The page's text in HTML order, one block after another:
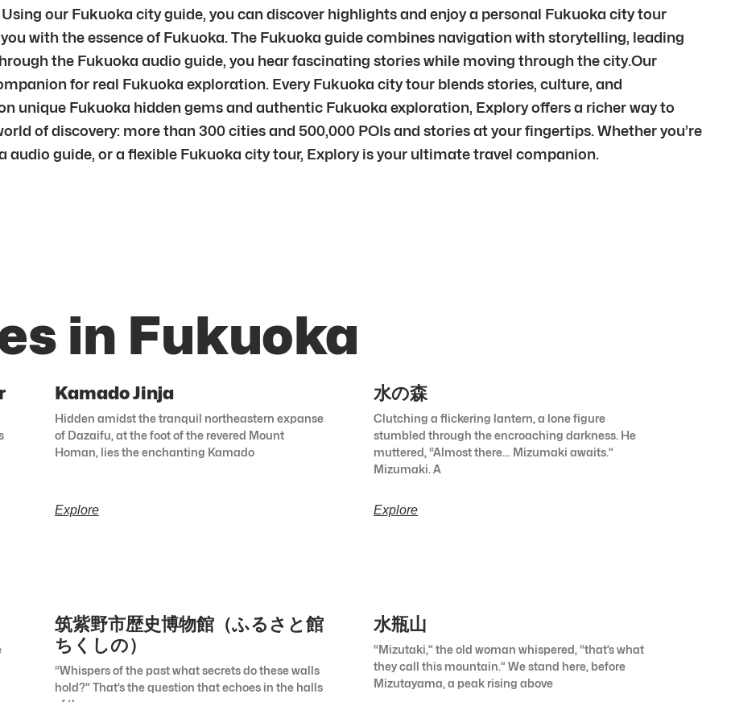
our Fukuoka city guide, you can discover highlights and enjoy a personal Fukuoka city tour
with the essence of Fukuoka. The Fukuoka guide combines navigation with storytelling, leading
the Fukuoka audio guide, you hear fascinating stories while moving through the city.Our
for real Fukuoka exploration. Every Fukuoka city tour blends stories, culture, and
unique Fukuoka hidden gems and authentic Fukuoka exploration, Explory offers a richer way to
of discovery: more than 300 cities and 500,000 POIs and stories at your fingertips. Whether you’re
audio guide, or a flexible Fukuoka city tour, Explory is your ultimate travel companion.
in Fukuoka
Kamado Jinja
Hidden amidst the tranquil northeastern expanse
of Dazaifu, at the foot of the revered Mount
Homan, lies the enchanting Kamado
Explore
水の森
Clutching a flickering lantern, a lone figure
stumbled through the encroaching darkness. He
muttered, “Almost there… Mizumaki awaits.”
Mizumaki. A
Explore
筑紫野市歴史博物館（ふるさと館
ちくしの）
“Whispers of the past what secrets do these walls
hold?” That’s the question that echoes in the halls
水瓶山
“Mizutaki,” the old woman whispered, “that’s what
they call this mountain.” We stand here, before
Mizutayama, a peak rising above